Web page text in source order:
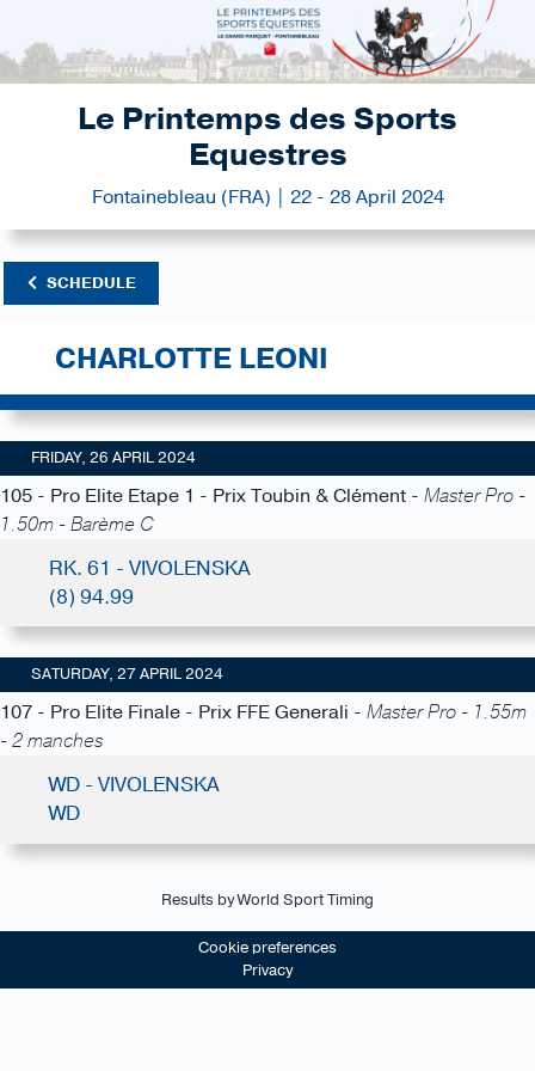
Le Printemps des Sports
Equestres
Fontainebleau (FRA) | 22 - 28 April 2024
SCHEDULE
CHARLOTTE LEONI
FRIDAY, 26 APRIL 2024
105 - Pro Elite Etape 1 - Prix Toubin & Clément - Master Pro -
1.50m - Barème C
RK. 61 - VIVOLENSKA
(8) 94.99
SATURDAY, 27 APRIL 2024
107 - Pro Elite Finale - Prix FFE Generali - Master Pro - 1.55m
- 2 manches
WD - VIVOLENSKA
WD
Results by World Sport Timing
Cookie preferences
Privacy